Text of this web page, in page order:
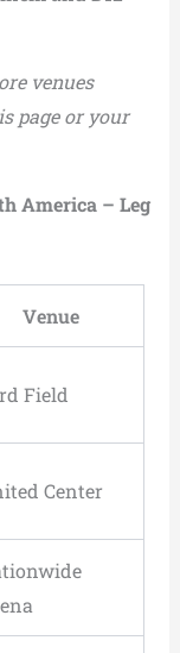
venues
page or your
America – Leg
Venue
Field
Center